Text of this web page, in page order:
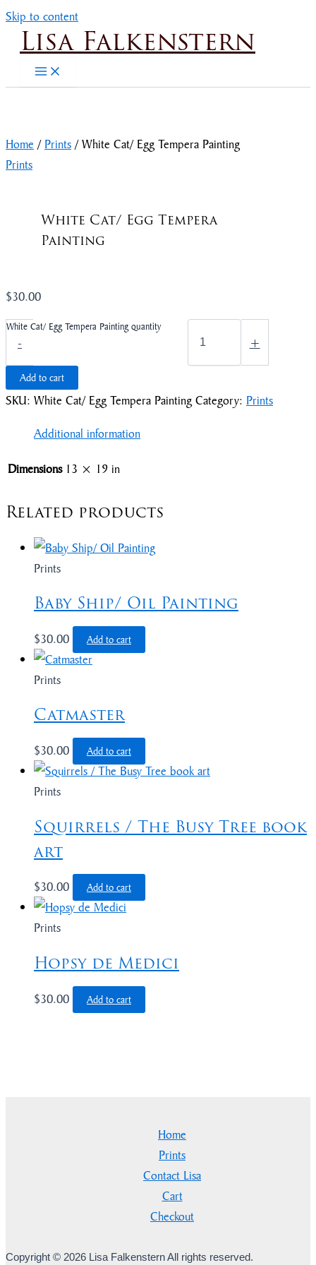
Skip to content
Lisa Falkenstern
Home / Prints / White Cat/ Egg Tempera Painting
Prints
White Cat/ Egg Tempera
Painting
$30.00
-
White Cat/ Egg Tempera Painting quantity
+
Add to cart
SKU: White Cat/ Egg Tempera Painting Category: Prints
Additional information
Dimensions 13 × 19 in
Related products
Prints
Baby Ship/ Oil Painting
$30.00 Add to cart
Prints
Catmaster
$30.00 Add to cart
Prints
Squirrels / The Busy Tree book
art
$30.00 Add to cart
Prints
Hopsy de Medici
$30.00 Add to cart
Home
Prints
Contact Lisa
Cart
Checkout
Copyright © 2026 Lisa Falkenstern All rights reserved.